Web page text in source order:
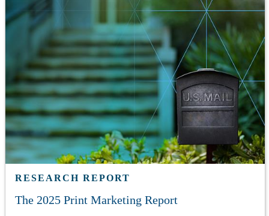
RESEARCH REPORT
The 2025 Print Marketing Report